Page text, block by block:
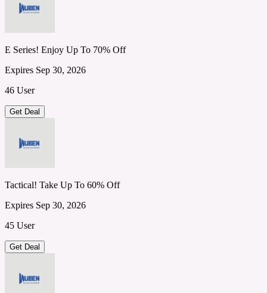
E Series! Enjoy Up To 70% Off
Expires Sep 30, 2026
46 User
Get Deal
Tactical! Take Up To 60% Off
Expires Sep 30, 2026
45 User
Get Deal